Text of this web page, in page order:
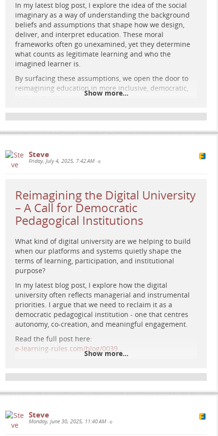
In my latest blog post, I explore the idea of the social
imaginary as a way of understanding the background
beliefs and assumptions that shape how we design,
deliver, and interpret education. These moral
frameworks often go unexamined, yet they determine
what counts as legitimate learning and who the
imagined learner is.
By surfacing these assumptions, we open the door to
reimagining education in more inclusive, democratic,
and imaginative ways.
Read the full post:
e-learning-rules.com/blog/0040…
More reflections at:
#
elearning#digitalpedagogy
A lone figure stands on a glowing platform in deep space,
facing a radiant sun at the centre of a cosmic grid, evoking
retro-futuristic contemplation and the architecture of
thought.
Show more...
Steve
Friday, July 4, 2025, 7:42 AM •
Reimagining the Digital University
– A Call for Democratic
Pedagogical Institutions
What kind of digital university are we helping to build
when our platforms and systems quietly shape the
terms of learning, participation, and institutional
purpose?
In my latest blog post, I explore how the digital
university often reflects managerial and instrumental
priorities. I argue that we need to reclaim it as a
democratic pedagogical institution - one that centres
autonomy, co-creation, and meaningful engagement.
Read the full post here:
e-learning-rules.com/blog/0039…
#EdTech#PlatformPolitics#OnlineLearning
#AcademicFediverse
Show more...
Steve
Monday, June 30, 2025, 11:40 AM •